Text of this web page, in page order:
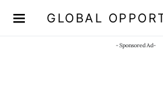
GLOBAL
- Sponsored Ad-
JOIN OUR WHATSAPP CHANNEL